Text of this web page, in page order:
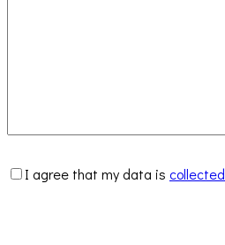
I agree that my data is collected